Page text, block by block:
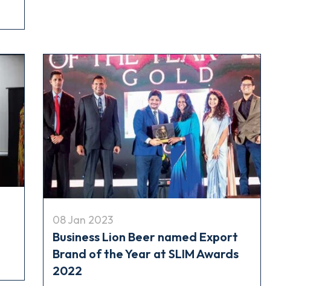
08 Jan 2023
Business Lion Beer named Export
Brand of the Year at SLIM Awards
2022